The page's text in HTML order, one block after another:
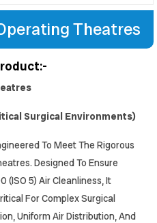
Theatres
Surgical Environments)
To Meet The Rigorous
Designed To Ensure
(ISO 5) Air Cleanliness, It
For Complex Surgical
Uniform Air Distribution, And